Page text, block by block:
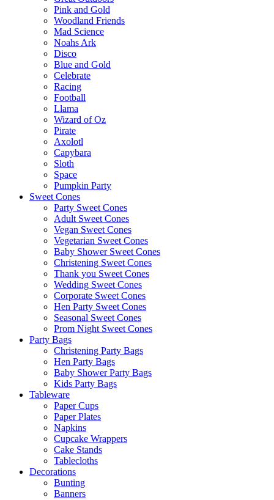
Pink and Gold
Woodland Friends
Mad Science
Noahs Ark
Disco
Blue and Gold
Celebrate
Racing
Football
Llama
Wizard of Oz
Pirate
Axolotl
Capybara
Sloth
Space
Pumpkin Party
Sweet Cones
Party Sweet Cones
Adult Sweet Cones
Vegan Sweet Cones
Vegetarian Sweet Cones
Baby Shower Sweet Cones
Christening Sweet Cones
Thank you Sweet Cones
Wedding Sweet Cones
Corporate Sweet Cones
Hen Party Sweet Cones
Seasonal Sweet Cones
Prom Night Sweet Cones
Party Bags
Christening Party Bags
Hen Party Bags
Baby Shower Party Bags
Kids Party Bags
Tableware
Paper Cups
Paper Plates
Napkins
Cupcake Wrappers
Cake Stands
Tablecloths
Decorations
Bunting
Banners